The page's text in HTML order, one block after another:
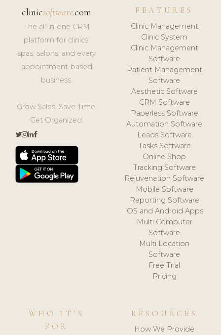
clinicsoftware.com
The all-in-one CRM
platform for clinics,
spas, salons, and every
appointment-based
business.
Grow Sales. Save Time.
Get Organized.
FEATURES
Clinic Management
Clinic System
Clinic Management
Software
Patient Management
Software
Aesthetic Software
CRM Software
Paperless Software
Automation Software
Leads Software
Tasks Software
Online Shop
Tracking Software
Rejuvenation Software
Mobile Software
Reporting Software
iOS and Android Apps
Multi Computer
Software
Multi Location
Software
Free Trial
Pricing
WHO IT'S
FOR
RESOURCES
How We Provide